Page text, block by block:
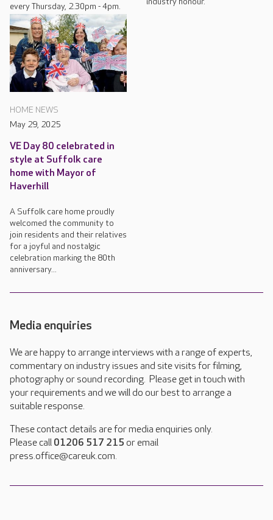
every Thursday, 2.30pm - 4pm.
HOME NEWS
May 29, 2025
VE Day 80 celebrated in
style at Suffolk care
home with Mayor of
Haverhill
A Suffolk care home proudly
welcomed the community to
join residents and their relatives
for a joyful and nostalgic
celebration marking the 80th
anniversary...
Media enquiries
We are happy to arrange interviews with a range of experts,
commentary on industry issues and site visits for filming,
photography or sound recording. Please get in touch with
your requirements and we will do our best to arrange a
suitable response.
These contact details are for media enquiries only.
Please call 01206 517 215 or email
press.office@careuk.com.